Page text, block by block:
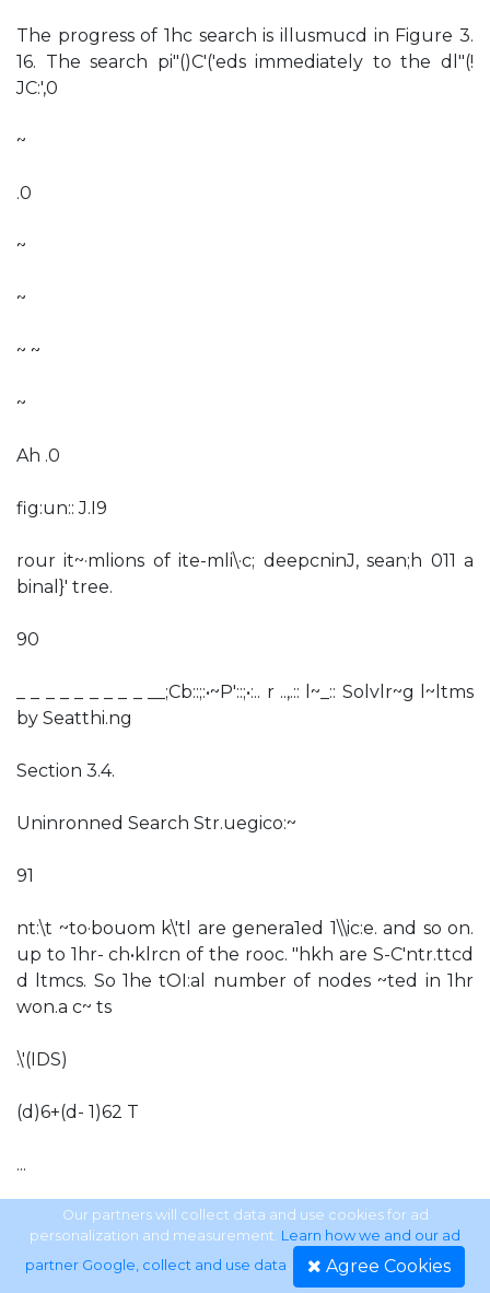
The progress of 1hc search is illusmucd in Figure 3.
16. The search pi"()C'('eds immediately to the dl"(!
JC:',0
~
.0
~
~
~ ~
~
Ah .0
fig:un:: J.I9
rour it~·mlions of ite-mli\·c; deepcninJ, sean;h 011 a
binal}' tree.
90
_ _ _ _ _ _ _ _ _ __;Cb::;:•~P'::;•:.. r ..,.:: l~_:: Solvlr~g l~ltms
by Seatthi.ng
Section 3.4.
Uninronned Search Str.uegico:~
91
nt:\t ~to·bouom k\'tl are genera1ed 1\\ic:e. and so on.
up to 1hr- ch•klrcn of the rooc. "hkh are S-C'ntr.ttcd
d ltmcs. So 1he tOI:al number of nodes ~ted in 1hr
won.a c~ ts
.\'(IDS)
(d)6+(d- 1)62 T
...
+( I)64 •
~ hJCb 11>" • IIIli( t.>dy best-first search Grt't~y best-
Our partners will collect data and use cookies for ad
personalization and measurement. Learn how we and our ad
partner Google, collect and use data. Agree Cookies